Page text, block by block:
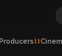
Producers